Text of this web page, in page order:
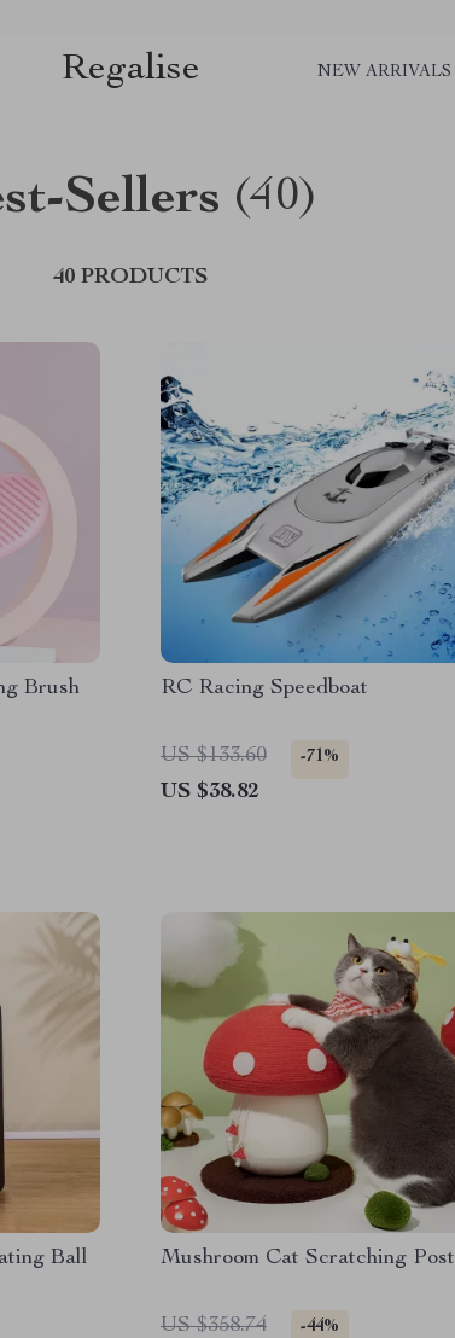
Regalise NEW ARRIVALS
Sellers (40)
40 PRODUCTS
Brush RC Racing Speedboat
US $133.60 -71%
US $38.82
Ball Mushroom Cat Scratching Post
US $358.74 -44%